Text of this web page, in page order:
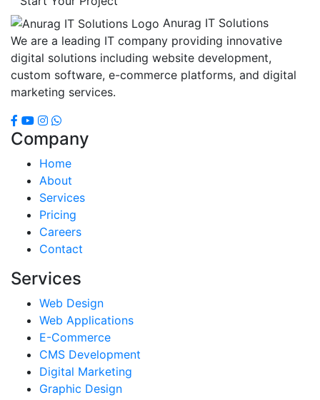
Anurag IT Solutions
We are a leading IT company providing innovative
digital solutions including website development,
custom software, e-commerce platforms, and digital
marketing services.
Company
Home
About
Services
Pricing
Careers
Contact
Services
Web Design
Web Applications
E-Commerce
CMS Development
Digital Marketing
Graphic Design